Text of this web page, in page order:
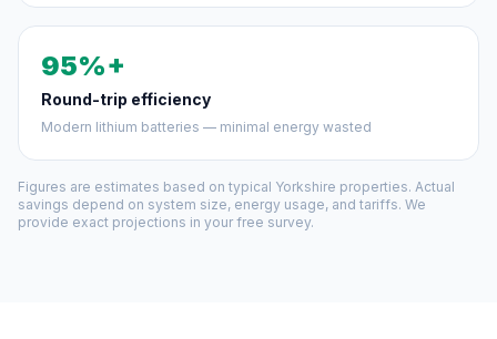
95%+
Round-trip efficiency
Modern lithium batteries — minimal energy wasted
Figures are estimates based on typical Yorkshire properties. Actual
savings depend on system size, energy usage, and tariffs. We
provide exact projections in your free survey.